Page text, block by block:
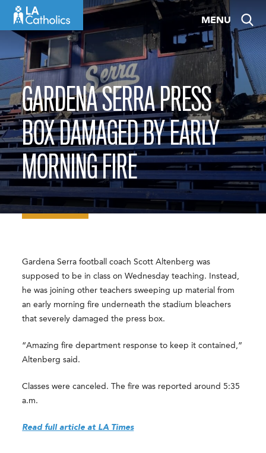
content
MENU
GARDENA SERRA PRESS
BOX DAMAGED BY EARLY
MORNING FIRE
Gardena Serra football coach Scott Altenberg was
supposed to be in class on Wednesday teaching. Instead,
he was joining other teachers sweeping up material from
an early morning fire underneath the stadium bleachers
that severely damaged the press box.
“Amazing fire department response to keep it contained,”
Altenberg said.
Classes were canceled. The fire was reported around 5:35
a.m.
Read full article at LA Times